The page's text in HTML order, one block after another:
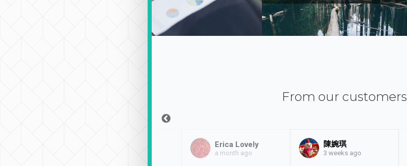
From our customers
Erica Lovely
a month ago
陳婉琪
3 weeks ago